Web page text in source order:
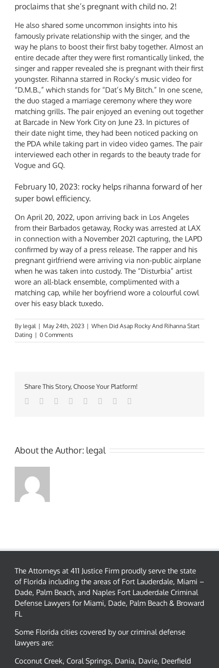
proclaims that she’s pregnant with child no. 2!
He also shared some uncommon insights into his
famously private relationship with the singer, and the
way he plans to boost their first baby together. Almost an
entire decade after they were first romantically linked, the
singer and rapper revealed she is pregnant with their first
youngster. Rihanna starred in Rocky’s music video for
“D.M.B.,” which stands for “Dat’s My Bitch.” In one scene,
the duo staged a marriage ceremony where they wore
matching grills. The pair enjoyed an evening out together
at Barcade in New York City on June 23. In pictures of
their date night time, they had been noticed packing on
the PDA while taking part in video video games. The pair
interviewed each other in regards to the beauty trade for
Vogue and GQ.
February 10, 2023: rocky helps rihanna forward of her
super bowl efficiency.
On April 20, 2022, upon arriving back in Los Angeles
from their Barbados getaway, Rocky was arrested at LAX
in connection with a November 2021 capturing, the LAPD
confirmed by way of a press release. The rapper and his
pregnant girlfriend were arriving via non-public airplane
when he was taken into custody. The “Disturbia” artist
wore an all-black ensemble, complimented with a
matching cap, while her boyfriend wore a colourful cowl
over his easy black tuxedo.
By legal | May 24th, 2023 | When Did Asap Rocky And Rihanna Start
Dating | 0 Comments
Share This Story, Choose Your Platform!
Facebook
TwitterReddit LinkedIn
TumblrPinterest
About the Author: legal
The Attorneys at 411 Justice Firm proudly serve the state
of Florida including the areas of Fort Lauderdale, Miami –
Dade, Palm Beach, and Naples Fort Lauderdale Criminal
Defense Lawyers for Miami, Dade, Palm Beach & Broward
FL
Some Florida cities covered by our criminal defense
lawyers are:
Coconut Creek, Coral Springs, Dania, Davie, Deerfield